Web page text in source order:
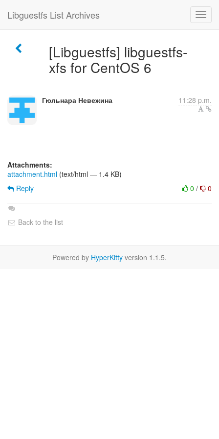
Libguestfs List Archives
[Libguestfs] libguestfs-
xfs for CentOS 6
Гюльнара Невежина 11:28 p.m.
Attachments:
attachment.html (text/html — 1.4 KB)
0 / 0
Reply
Back to the list
Powered by HyperKitty version 1.1.5.